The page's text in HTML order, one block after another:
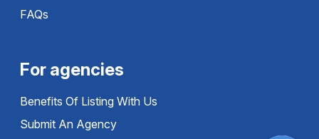
FAQs
For agencies
Benefits Of Listing With Us
Submit An Agency